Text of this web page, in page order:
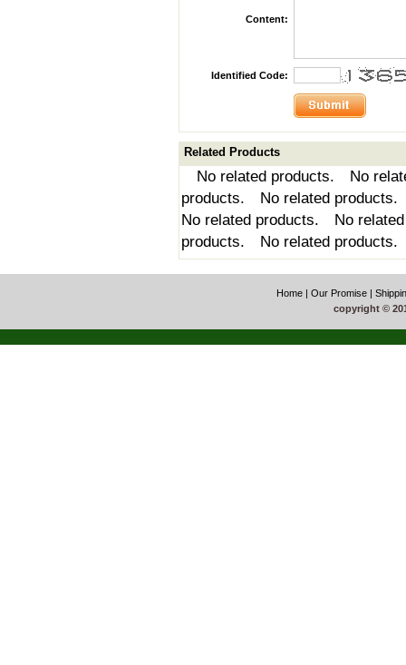
Content:
Identified Code:
Related Products
No related products. No
products. No related
No related products. No
products. No related products.
Home | Our Promise |
copyright ©